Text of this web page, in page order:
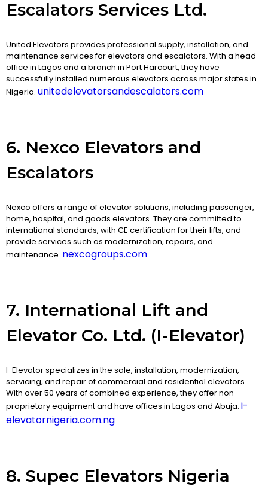
Escalators Services Ltd.
United Elevators provides professional supply, installation, and
maintenance services for elevators and escalators. With a head
office in Lagos and a branch in Port Harcourt, they have
successfully installed numerous elevators across major states in
Nigeria. unitedelevatorsandescalators.com
6. Nexco Elevators and
Escalators
Nexco offers a range of elevator solutions, including passenger,
home, hospital, and goods elevators. They are committed to
international standards, with CE certification for their lifts, and
provide services such as modernization, repairs, and
maintenance. nexcogroups.com
7. International Lift and
Elevator Co. Ltd. (I-Elevator)
I-Elevator specializes in the sale, installation, modernization,
servicing, and repair of commercial and residential elevators.
With over 50 years of combined experience, they offer non-
proprietary equipment and have offices in Lagos and Abuja. i-
elevatornigeria.com.ng
8. Supec Elevators Nigeria